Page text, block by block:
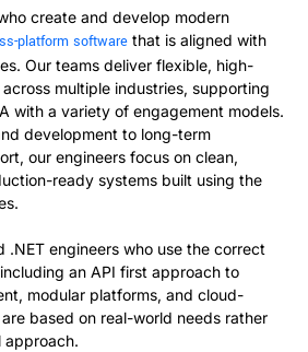
create and develop modern
platform software that is aligned with
Our teams deliver flexible, high-
multiple industries, supporting
with a variety of engagement models.
development to long-term
our engineers focus on clean,
ready systems built using the
.NET engineers who use the correct
an API first approach to
modular platforms, and cloud-
based on real-world needs rather
approach.